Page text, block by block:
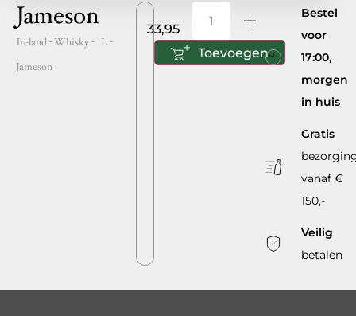
Jameson
Ireland- Whisky - 1L-
Jameson
33,95
Toevoegen
Bestel
voor
17:00,
morgen
in huis
Gratis
vanaf €
150,-
Veilig
betalen